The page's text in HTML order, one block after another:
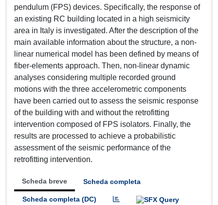
pendulum (FPS) devices. Specifically, the response of
an existing RC building located in a high seismicity
area in Italy is investigated. After the description of the
main available information about the structure, a non-
linear numerical model has been defined by means of
fiber-elements approach. Then, non-linear dynamic
analyses considering multiple recorded ground
motions with the three accelerometric components
have been carried out to assess the seismic response
of the building with and without the retrofitting
intervention composed of FPS isolators. Finally, the
results are processed to achieve a probabilistic
assessment of the seismic performance of the
retrofitting intervention.
Scheda breve Scheda completa
Scheda completa (DC)